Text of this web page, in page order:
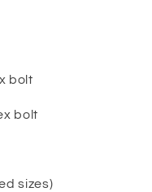
bolt
bolt
sizes)